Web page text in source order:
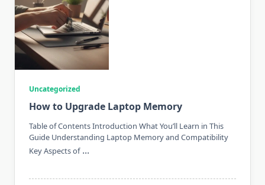
Uncategorized
How to Upgrade Laptop Memory
Table of Contents Introduction What You’ll Learn in This
Guide Understanding Laptop Memory and Compatibility
Key Aspects of ...